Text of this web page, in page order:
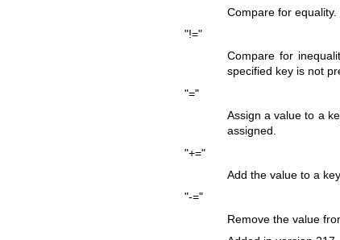
Compare for
"!="
Compare for
specified key is not
"="
Assign a value to a
assigned.
"+="
Add the value to a
"-="
Remove the value